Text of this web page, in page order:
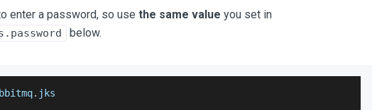
enter a password, so use the same value you set in
below.
. jks